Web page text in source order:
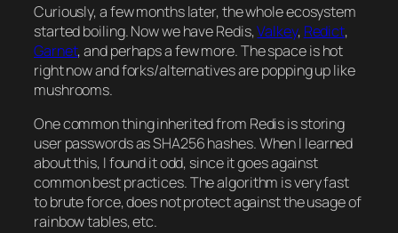
Curiously, a few months later, the whole ecosystem
started boiling. Now we have Redis,Valkey, Redict,
Garnet, and perhaps a few more. The space is hot
right now and forks/alternatives are popping up like
mushrooms.
One common thing inherited from Redis is storing
user passwords as SHA256 hashes. When I learned
about this, I found it odd, since it goes against
common best practices. The algorithm is very fast
to brute force, does not protect against the usage of
rainbow tables, etc.